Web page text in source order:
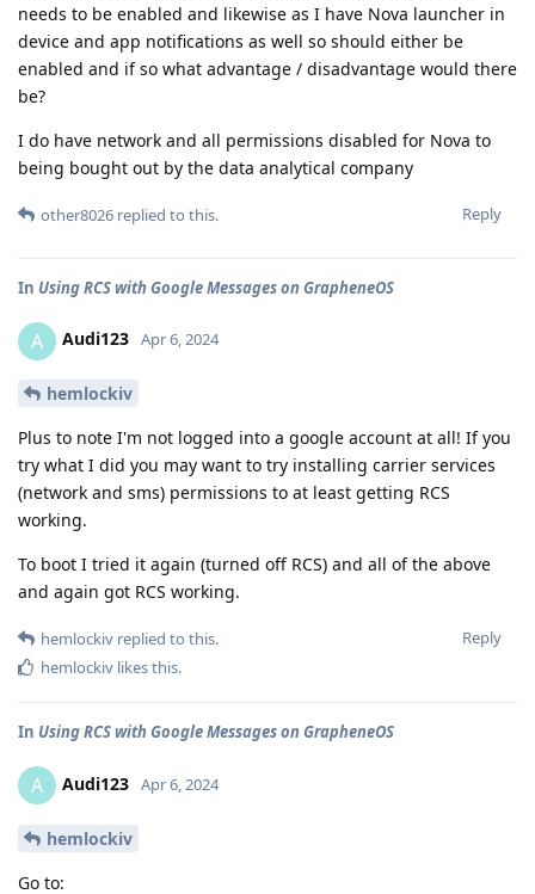
needs to be enabled and likewise as I have Nova launcher in
device and app notifications as well so should either be
enabled and if so what advantage / disadvantage would there
be?
I do have network and all permissions disabled for Nova to
being bought out by the data analytical company
Reply
other8026 replied to this.
In Using RCS with Google Messages on GrapheneOS
A Audi123 Apr 6, 2024
hemlockiv
Plus to note I'm not logged into a google account at all! If you
try what I did you may want to try installing carrier services
(network and sms) permissions to at least getting RCS
working.
To boot I tried it again (turned off RCS) and all of the above
and again got RCS working.
Reply
hemlockiv replied to this.
hemlockiv likes this.
In Using RCS with Google Messages on GrapheneOS
A Audi123 Apr 6, 2024
hemlockiv
Go to: